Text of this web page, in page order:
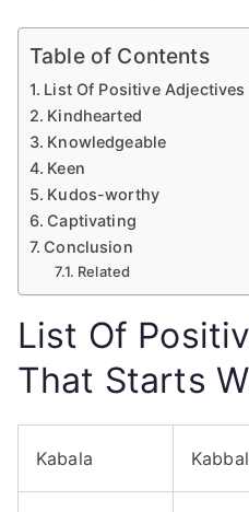
Table of Contents
List Of Positive
Kindhearted
Knowledgeable
Keen
Kudos-worthy
Captivating
Conclusion
Related
List Of
That Starts
Kabala